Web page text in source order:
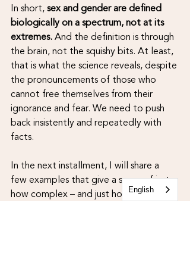
In short, sex and gender are defined
biologically on a spectrum, not at its
extremes. And the definition is through
the brain, not the squishy bits. At least,
that is what the science reveals, despite
the pronouncements of those who
cannot free themselves from their
ignorance and fear. We need to push
back insistently and repeatedly with
facts.
In the next installment, I will share a
few examples that give a sense of just
how complex – and just how wondrous
English